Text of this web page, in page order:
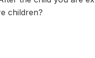
children?